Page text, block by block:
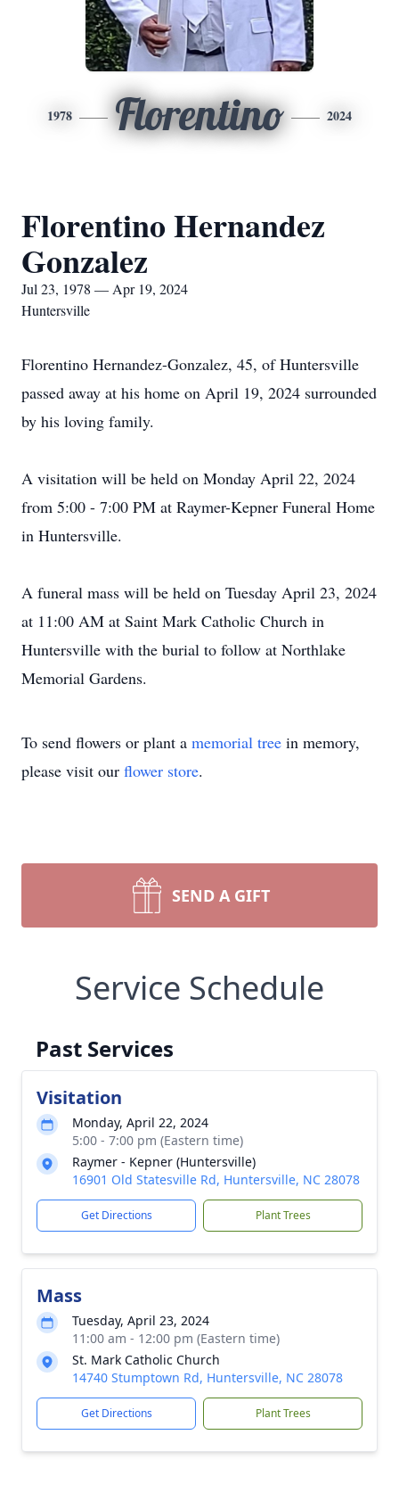
1978 Florentino 2024
Florentino Hernandez
Gonzalez
Jul 23, 1978 — Apr 19, 2024
Huntersville
Florentino Hernandez-Gonzalez, 45, of Huntersville
passed away at his home on April 19, 2024 surrounded
by his loving family.
A visitation will be held on Monday April 22, 2024
from 5:00 - 7:00 PM at Raymer-Kepner Funeral Home
in Huntersville.
A funeral mass will be held on Tuesday April 23, 2024
at 11:00 AM at Saint Mark Catholic Church in
Huntersville with the burial to follow at Northlake
Memorial Gardens.
To send flowers or plant a memorial tree in memory,
please visit our flower store.
SEND A GIFT
Service Schedule
Past Services
Visitation
Monday, April 22, 2024
5:00 - 7:00 pm (Eastern time)
Raymer - Kepner (Huntersville)
16901 Old Statesville Rd, Huntersville, NC 28078
Get Directions Plant Trees
Mass
Tuesday, April 23, 2024
11:00 am - 12:00 pm (Eastern time)
St. Mark Catholic Church
14740 Stumptown Rd, Huntersville, NC 28078
Get Directions Plant Trees